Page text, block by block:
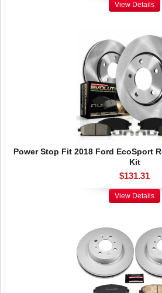
View Details
Power Stop Fit 2018 Ford EcoSport
Kit
$131.31
View Details